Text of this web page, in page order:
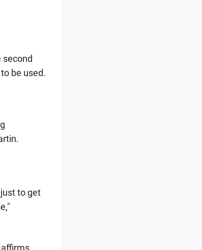
second
be used.
to get